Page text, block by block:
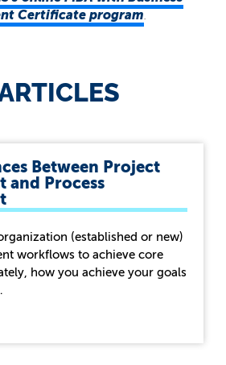
Certificate program.
Between Project
and Process
(established or new)
workflows to achieve core
how you achieve your goals